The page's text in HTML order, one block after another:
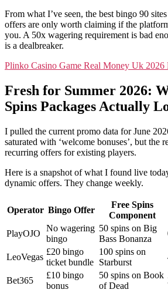
From what I’ve seen, the best bingo 90
offers are only worth claiming if the
you. A 50x wagering requirement is bad
is a dealbreaker.
Plinko Casino Game Real Money Uk 2026
Fresh for Summer 2026:
Spins Packages Actually
I pulled the current promo data for June
saturated with ‘welcome bonuses’, but the
recurring offers for existing players.
Here is a snapshot of what I found live
dynamic offers. They change weekly.
Operator Bingo Offer
Free Spins
Component
PlayOJO
No wagering
bingo
50 spins on Big
Bass Bonanza
LeoVegas
£20 bingo
ticket bundle
100 spins on
Starburst
Bet365
£10 bingo
bonus
50 spins on Book
of Dead